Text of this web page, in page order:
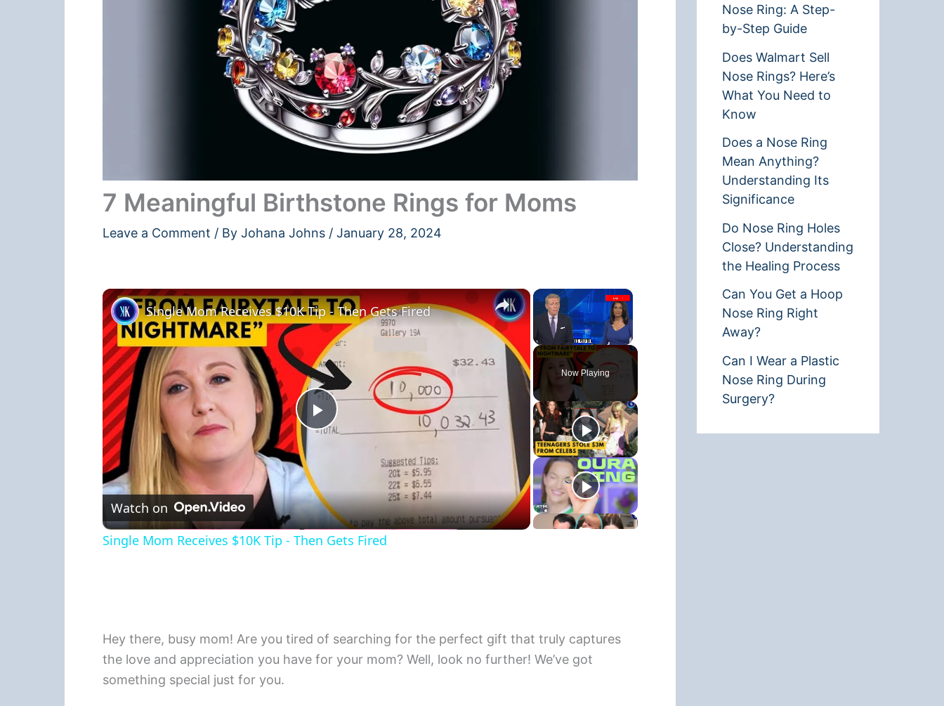
7 Meaningful Birthstone Rings for Moms
Leave a Comment / By Johana Johns / January 28, 2024
×
Unmute
Now Playing
×
Play
Single Mom Receives $10K Tip - Then Gets Fired
Watch on
Single Mom Receives $10K Tip - Then Gets Fired
Hey there, busy mom! Are you tired of searching for the perfect gift that truly captures
the love and appreciation you have for your mom? Well, look no further! We’ve got
something special just for you.
Nose Ring: A Step-
by-Step Guide
Does Walmart Sell
Nose Rings? Here’s
What You Need to
Know
Does a Nose Ring
Mean Anything?
Understanding Its
Significance
Do Nose Ring Holes
Close? Understanding
the Healing Process
Can You Get a Hoop
Nose Ring Right
Away?
Can I Wear a Plastic
Nose Ring During
Surgery?